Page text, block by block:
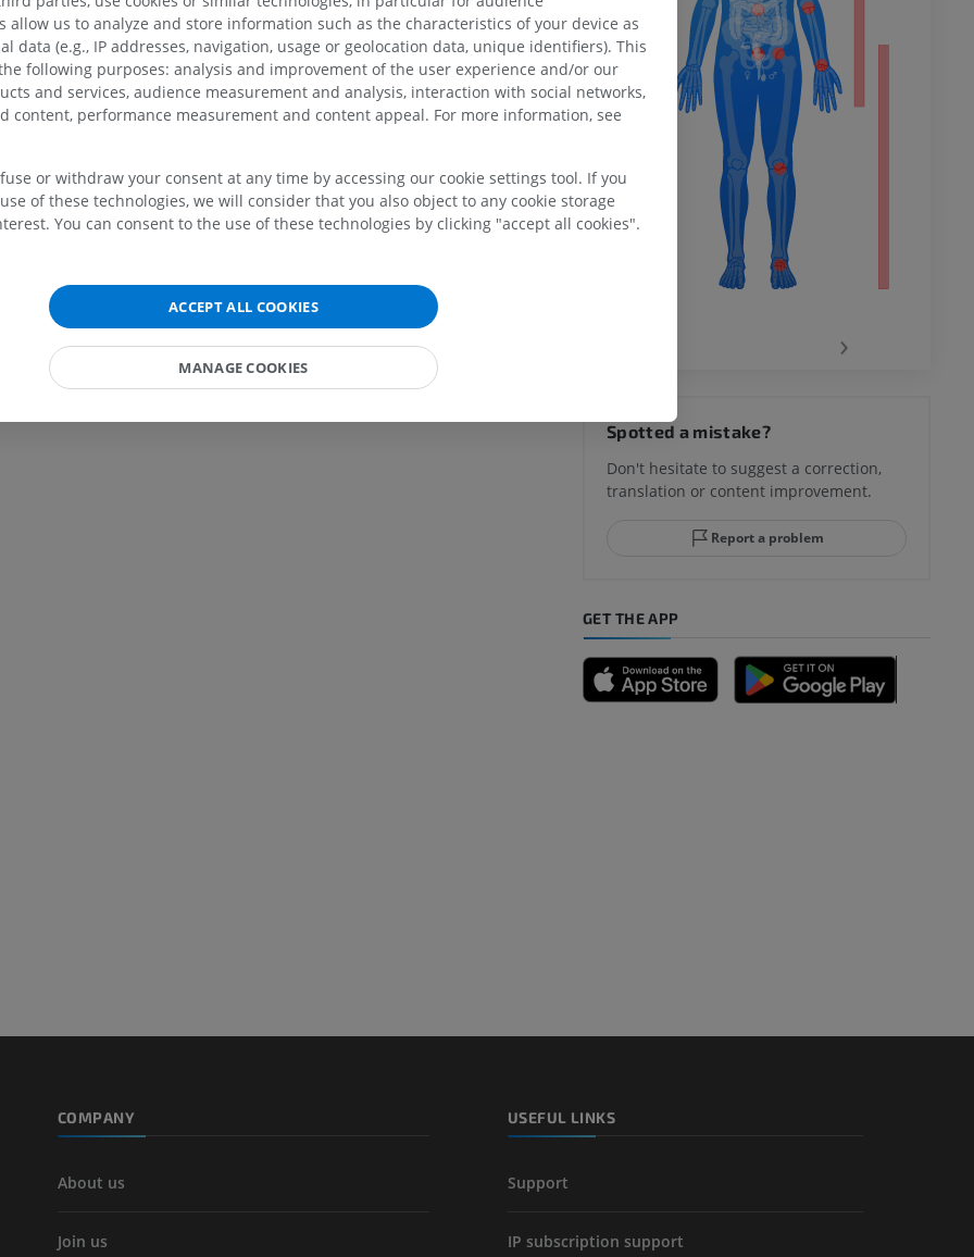
PREMIUM
MRI wrist
MRI
PREMIUM
MRI elbow
MRI
PREMIUM
Radiography upper
Radiography
Radiography
MRI lower extremity
MRI
Hip MRI
MRI
Knee MRI
PREMIUM
CT arthrogram
›
Spotted a mistake?
Don't hesitate to suggest a correction,
translation or content improvement.
Report a problem
GET THE APP
COMPANY
About us
Join us
USEFUL LINKS
Support
IP subscription support
allow us to analyze and store information such as the characteristics of your device as
data (e.g., IP addresses, navigation, usage or geolocation data, unique identifiers). This
following purposes: analysis and improvement of the user experience and/or our
and services, audience measurement and analysis, interaction with social networks,
content, performance measurement and content appeal. For more information, see
or withdraw your consent at any time by accessing our cookie settings tool. If you
of these technologies, we will consider that you also object to any cookie storage
You can consent to the use of these technologies by clicking "accept all cookies".
ACCEPT ALL COOKIES
MANAGE COOKIES